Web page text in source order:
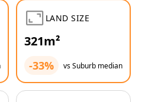
LAND SIZE
321m²
-33% vs Suburb median